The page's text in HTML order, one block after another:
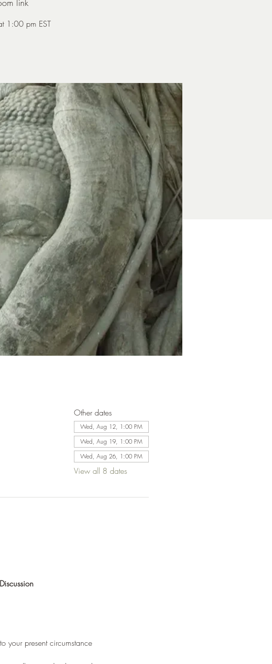
link
1:00 pm EST
Other dates
Wed, Aug 12, 1:00 PM
Wed, Aug 19, 1:00 PM
Wed, Aug 26, 1:00 PM
View all 8 dates
Discussion
your present circumstance